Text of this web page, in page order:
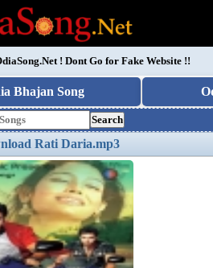
! Dont Go for Fake Website !!
Bhajan Song
Search
Rati Daria.mp3